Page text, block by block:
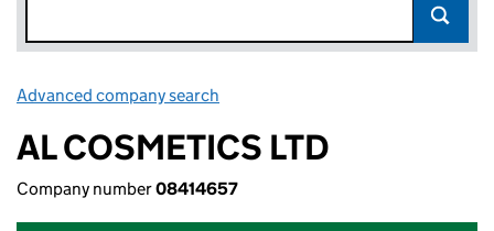
Advanced company search
AL COSMETICS LTD
Company number08414657